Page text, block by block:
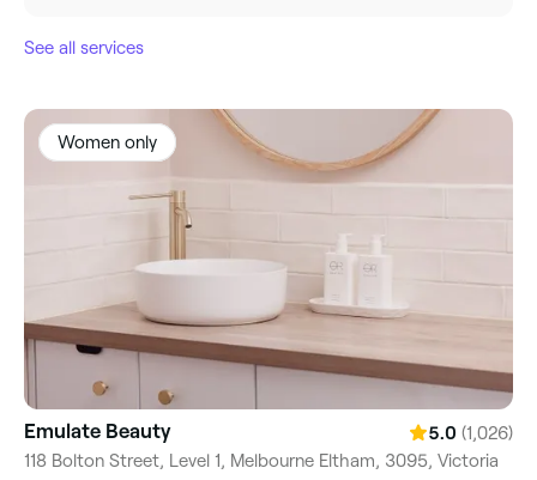
See all services
Women only
Emulate Beauty 5.0 (1,026)
118 Bolton Street, Level 1, Melbourne Eltham, 3095, Victoria